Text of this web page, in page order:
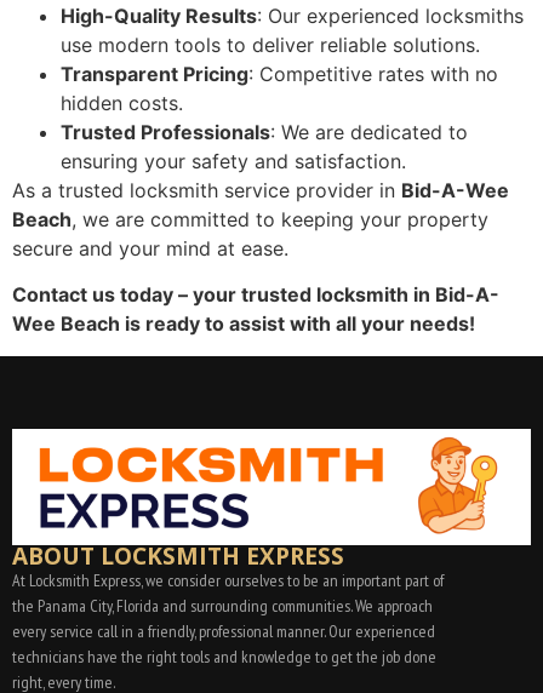
High-Quality Results: Our experienced locksmiths
use modern tools to deliver reliable solutions.
Transparent Pricing: Competitive rates with no
hidden costs.
Trusted Professionals: We are dedicated to
ensuring your safety and satisfaction.
As a trusted locksmith service provider in Bid-A-Wee
Beach, we are committed to keeping your property
secure and your mind at ease.
Contact us today – your trusted locksmith in Bid-A-
Wee Beach is ready to assist with all your needs!
ABOUT LOCKSMITH EXPRESS
At Locksmith Express, we consider ourselves to be an important part of
the Panama City, Florida and surrounding communities. We approach
every service call in a friendly, professional manner. Our experienced
technicians have the right tools and knowledge to get the job done
right, every time.